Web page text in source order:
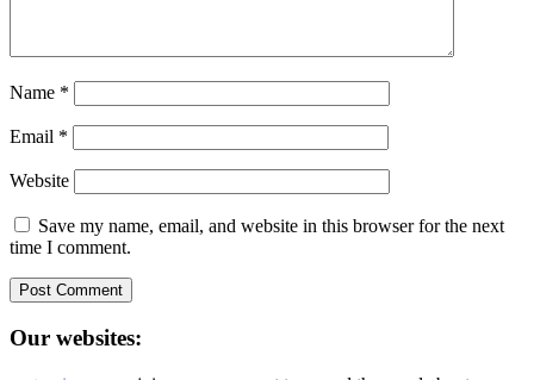
Name *
Email *
Website
Save my name, email, and website in this browser for the next
time I comment.
Our websites: